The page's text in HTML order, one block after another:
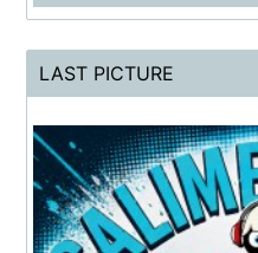
LAST PICTURE